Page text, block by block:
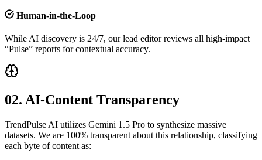
Human-in-the-Loop
While AI discovery is 24/7, our lead editor reviews all high-impact
“Pulse” reports for contextual accuracy.
02. AI-Content Transparency
TrendPulse AI utilizes Gemini 1.5 Pro to synthesize massive
datasets. We are 100% transparent about this relationship, classifying
each byte of content as: